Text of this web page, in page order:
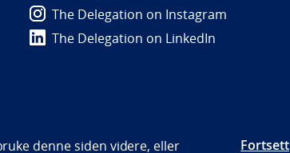
The Delegation on Instagram
The Delegation on LinkedIn
denne siden videre, eller Fortsett